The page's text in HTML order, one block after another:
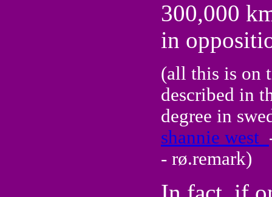
300,000
in
(all this is on
described in
degree in
shannie west
- rø.remark)